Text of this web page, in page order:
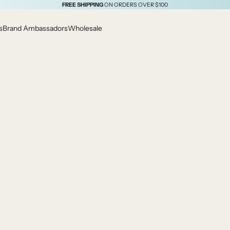
FREE SHIPPINGON ORDERS OVER $100
Brand AmbassadorsWholesale